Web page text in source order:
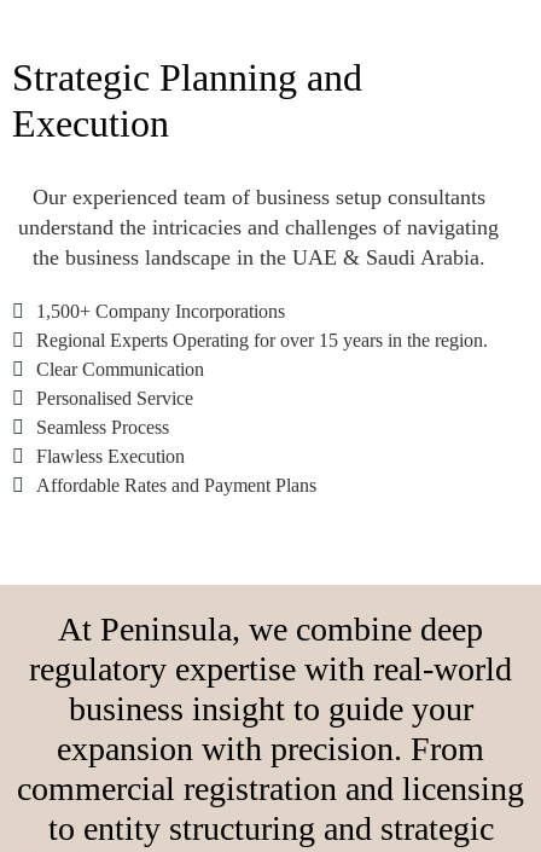
Strategic Planning and
Execution
Our experienced team of business setup consultants
understand the intricacies and challenges of navigating
the business landscape in the UAE & Saudi Arabia.

1,500+ Company Incorporations

Regional Experts Operating for over 15 years in the region.

Clear Communication

Personalised Service

Seamless Process

Flawless Execution

Affordable Rates and Payment Plans
At Peninsula, we combine deep
regulatory expertise with real-world
business insight to guide your
expansion with precision. From
commercial registration and licensing
to entity structuring and strategic